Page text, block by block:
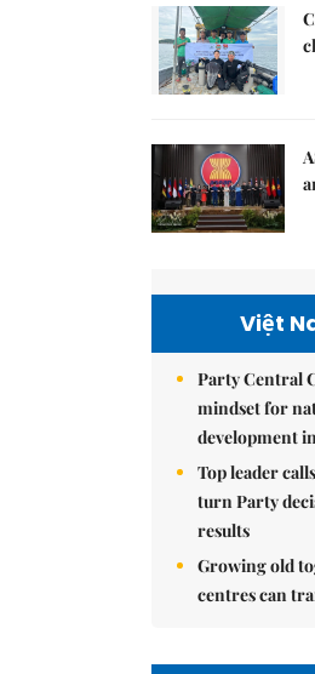
Việt
Party Central
mindset for
development
Top leader
turn Party
results
Growing old
centres can